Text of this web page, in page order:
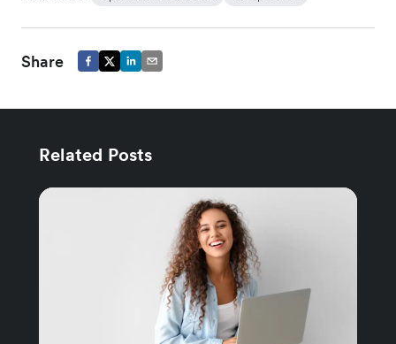
Share
Related Posts